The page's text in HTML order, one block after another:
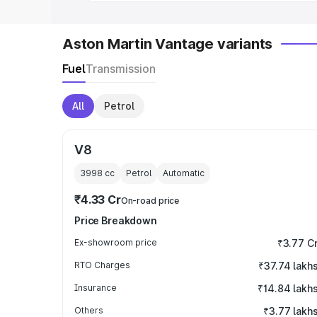
Aston Martin Vantage variants
FuelTransmission
All Petrol
V8
3998 cc Petrol Automatic
₹4.33 CrOn-road price
Price Breakdown
Ex-showroom price ₹3.77
RTO Charges ₹37.74 lakhs
Insurance ₹14.84 lakhs
Others ₹3.77 lakhs